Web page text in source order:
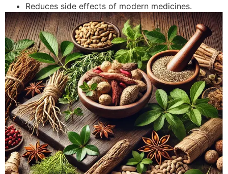
Reduces side effects of modern medicines.